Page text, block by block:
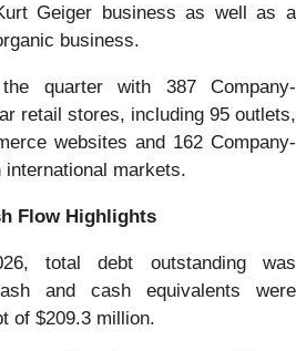
Geiger business as well as a
business.
quarter with 387 Company-
retail stores, including 95 outlets,
websites and 162 Company-
markets.
Flow Highlights
total debt outstanding was
and cash equivalents were
of $209.3 million.